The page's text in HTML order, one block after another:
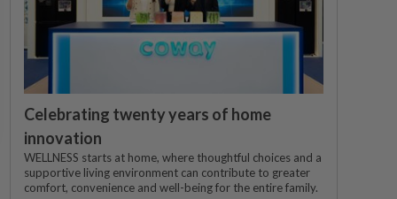
Celebrating twenty years of home
innovation
WELLNESS starts at home, where thoughtful choices and a
supportive living environment can contribute to greater
comfort, convenience and well-being for the entire family.